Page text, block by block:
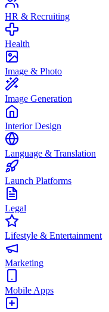
HR & Recruiting
Health
Image & Photo
Image Generation
Interior Design
Language & Translation
Launch Platforms
Legal
Lifestyle & Entertainment
Marketing
Mobile Apps